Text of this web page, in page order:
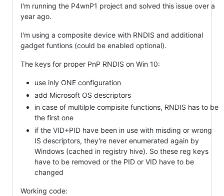
I'm running the P4wnP1 project and solved this issue over a
year ago.
I'm using a composite device with RNDIS and additional
gadget funtions (could be enabled optional).
The keys for proper PnP RNDIS on Win 10:
use inly ONE configuration
add Microsoft OS descriptors
in case of multilple compisite functions, RNDIS has to be
the first one
if the VID+PID have been in use with misding or wrong
IS descriptors, they're never enumerated again by
Windows (cached in registry hive). So these reg keys
have to be removed or the PID or VID have to be
changed
Working code: